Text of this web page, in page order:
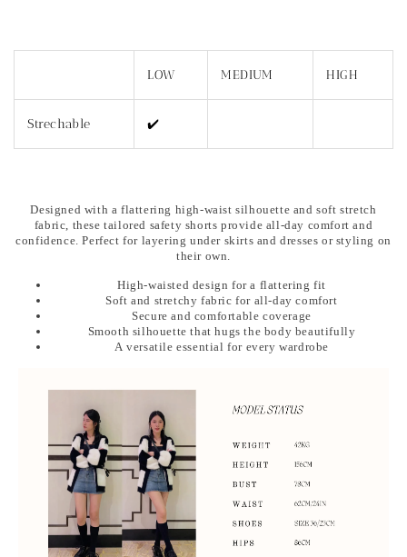
LOW MEDIUM HIGH
Strechable ✔️
Designed with a flattering high-waist silhouette and soft stretch
fabric, these tailored safety shorts provide all-day comfort and
confidence. Perfect for layering under skirts and dresses or styling on
their own.
High-waisted design for a flattering fit
Soft and stretchy fabric for all-day comfort
Secure and comfortable coverage
Smooth silhouette that hugs the body beautifully
A versatile essential for every wardrobe